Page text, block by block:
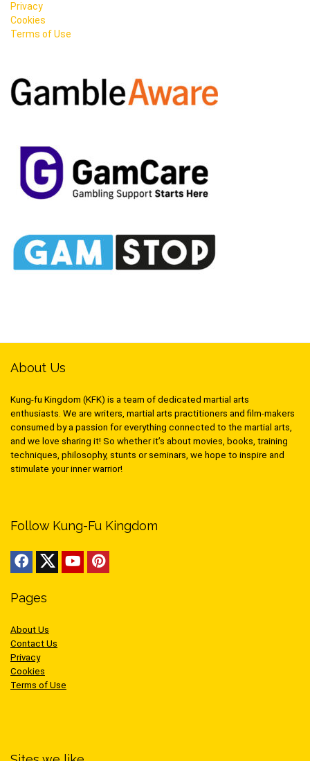
Privacy
Cookies
Terms of Use
About Us
Kung-fu Kingdom (KFK) is a team of dedicated martial arts
enthusiasts. We are writers, martial arts practitioners and film-makers
consumed by a passion for everything connected to the martial arts,
and we love sharing it! So whether it’s about movies, books, training
techniques, philosophy, stunts or seminars, we hope to inspire and
stimulate your inner warrior!
Follow Kung-Fu Kingdom
Pages
About Us
Contact Us
Privacy
Cookies
Terms of Use